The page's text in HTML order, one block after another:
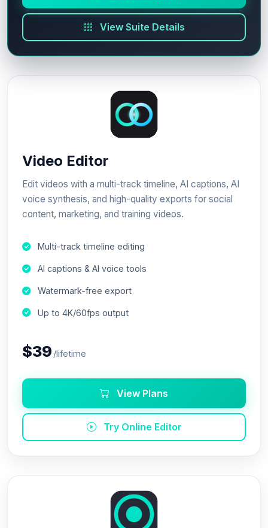
View Suite Details
Video Editor
Edit videos with a multi-track timeline, AI captions, AI
voice synthesis, and high-quality exports for social
content, marketing, and training videos.
Multi-track timeline editing
AI captions & AI voice tools
Watermark-free export
Up to 4K/60fps output
$39 /lifetime
View Plans
Try Online Editor